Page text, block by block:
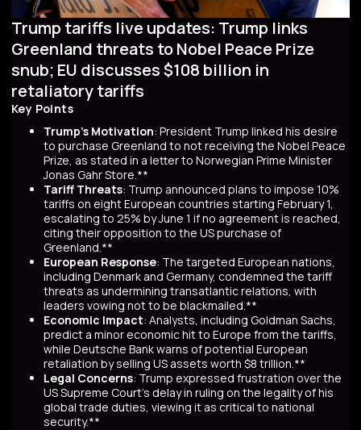
Trump tariffs live updates: Trump links
Greenland threats to Nobel Peace Prize
snub; EU discusses $108 billion in
retaliatory tariffs
Key Points
Trump's Motivation: President Trump linked his desire
to purchase Greenland to not receiving the Nobel Peace
Prize, as stated in a letter to Norwegian Prime Minister
Jonas Gahr Store.**
Tariff Threats: Trump announced plans to impose 10%
tariffs on eight European countries starting February 1,
escalating to 25% by June 1 if no agreement is reached,
citing their opposition to the US purchase of
Greenland.**
European Response: The targeted European nations,
including Denmark and Germany, condemned the tariff
threats as undermining transatlantic relations, with
leaders vowing not to be blackmailed.**
Economic Impact: Analysts, including Goldman Sachs,
predict a minor economic hit to Europe from the tariffs,
while Deutsche Bank warns of potential European
retaliation by selling US assets worth $8 trillion.**
Legal Concerns: Trump expressed frustration over the
US Supreme Court's delay in ruling on the legality of his
global trade duties, viewing it as critical to national
security.**